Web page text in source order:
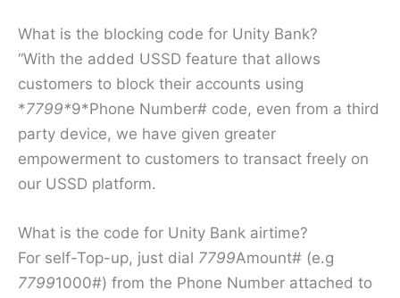
What is the blocking code for Unity Bank?
“With the added USSD feature that allows
customers to block their accounts using
*7799*9*Phone Number# code, even from a third
party device, we have given greater
empowerment to customers to transact freely on
our USSD platform.
What is the code for Unity Bank airtime?
For self-Top-up, just dial 7799Amount# (e.g
77991000#) from the Phone Number attached to